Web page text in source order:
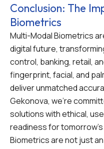
Conclusion: The
Biometrics
Multi-Modal Biometrics
digital future,
control, banking, retail,
fingerprint, facial, and
deliver unmatched
Gekonova, we’re
solutions with ethical,
readiness for
Biometrics are not just